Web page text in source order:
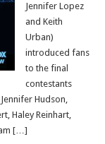
Jennifer Lopez
and Keith
Urban)
introduced fans
to the final
contestants
Hudson,
Haley Reinhart,
[…]